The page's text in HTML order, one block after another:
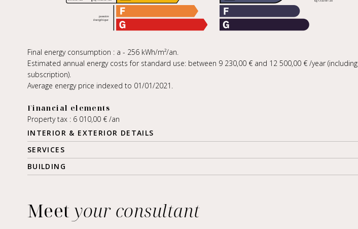
Final energy consumption : a - 256 kWh/m²/an.
Estimated annual energy costs for standard use: between 9 230,00 € and 12 500,00 € /year (including
subscription).
Average energy price indexed to 01/01/2021.
Financial elements
Property tax : 6 010,00 € /an
INTERIOR & EXTERIOR DETAILS
SERVICES
BUILDING
Meetyour consultant